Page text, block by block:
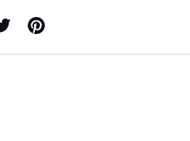
Pinterest